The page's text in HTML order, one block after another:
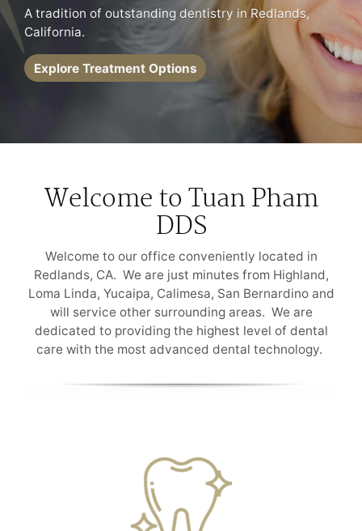
A tradition of outstanding dentistry in Redlands,
California.
Explore Treatment Options
Welcome to Tuan Pham
DDS
Welcome to our office conveniently located in
Redlands, CA. We are just minutes from Highland,
Loma Linda, Yucaipa, Calimesa, San Bernardino and
will service other surrounding areas. We are
dedicated to providing the highest level of dental
care with the most advanced dental technology.